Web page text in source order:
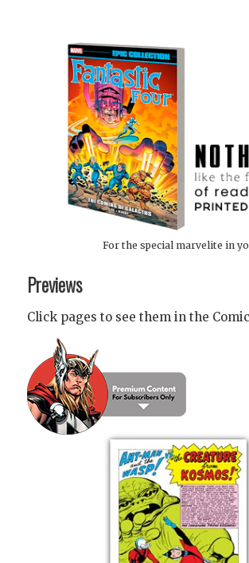
For the special marvelite in
Previews
Click pages to see them in the